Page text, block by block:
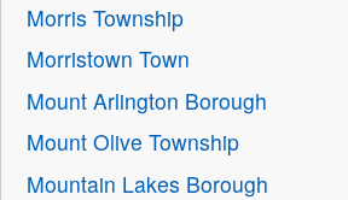
Morris Township
Morristown Town
Mount Arlington Borough
Mount Olive Township
Mountain Lakes Borough